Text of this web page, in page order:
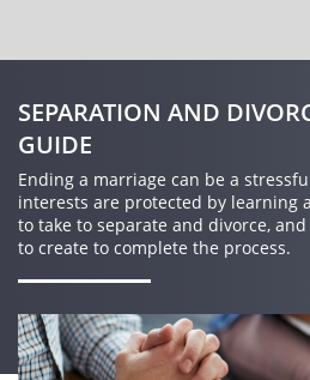
SEPARATION AND
GUIDE
Ending a marriage can be a
interests are protected by learning
to take to separate and divorce,
to create to complete the process.